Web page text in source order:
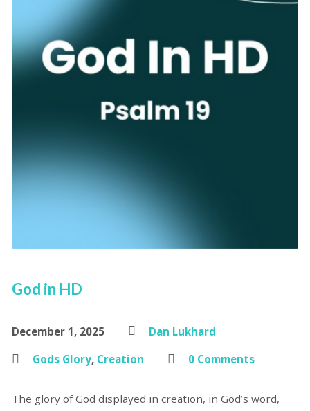
God in HD
December 1, 2025
Dan Lukhard
Gods Glory, Creation 0 Comments
The glory of God displayed in creation, in God’s word,